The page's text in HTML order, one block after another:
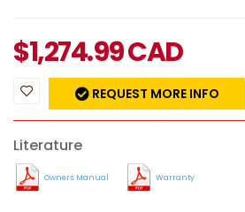
$1,274.99CAD
REQUEST MORE INFO
Literature
Owners Manual Warranty